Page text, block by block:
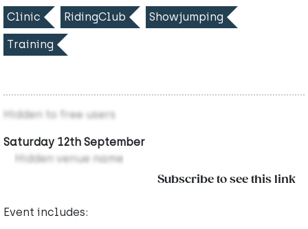
Clinic RidingClub Showjumping
Training
Hidden to free users
Saturday 12th September
Hidden venue name
Subscribe to see this link
Event includes: